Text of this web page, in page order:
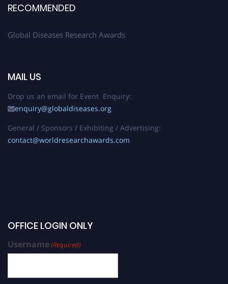
RECOMMENDED
Global Diseases Research Awards
MAIL US
Drop us an email for Event Enquiry:
enquiry@globaldiseases.org
General / Sponsors / Exhibiting / Advertising:
contact@worldresearchawards.com
OFFICE LOGIN ONLY
Username(Required)